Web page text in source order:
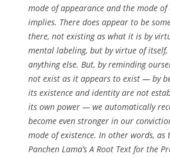
mode of appearance and the mode of
implies. There does appear to be
there, not existing as what it is by
mental labeling, but by virtue of
anything else. But, by reminding
not exist as it appears to exist — by
its existence and identity are not
its own power — we automatically
become even stronger in our
mode of existence. In other words,
Panchen Lama’s A Root Text for the